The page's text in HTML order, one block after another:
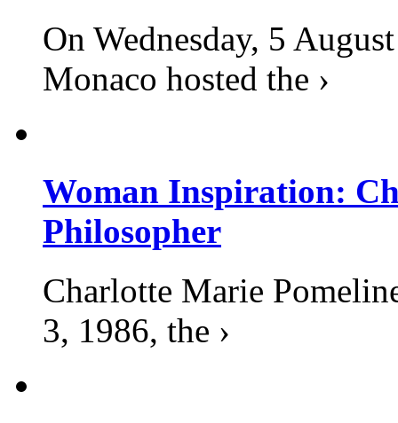
On Wednesday, 5
Monaco hosted the ›
Woman Inspiration:
Philosopher
Charlotte Marie
3, 1986, the ›